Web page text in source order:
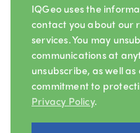
IQGeo uses the
contact you about our
services. You may
communications at
unsubscribe, as well
commitment to
Privacy Policy.